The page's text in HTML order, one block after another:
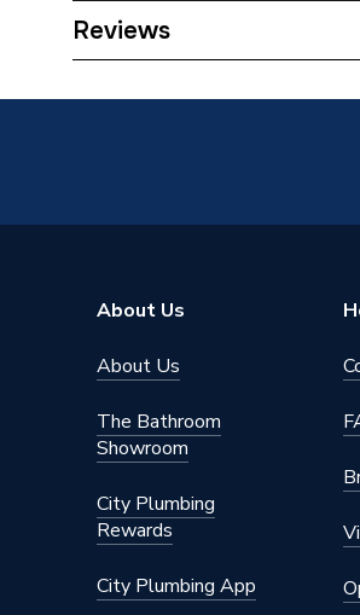
ERP (Energy Efficiency)
Type
Range
Power kW
Power Type
TECH Sheet 1 - Aqualisa
Reviews
About Us
About Us
The Bathroom
Showroom
City Plumbing
Rewards
City Plumbing App